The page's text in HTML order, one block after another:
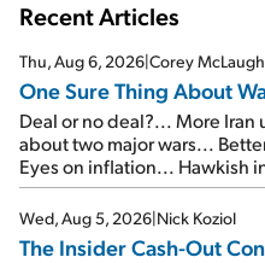
Recent Articles
Thu, Aug 6, 2026|Corey
One Sure Thing About
Deal or no deal?... More
about two major wars...
Eyes on inflation... Hawkish
signal from bad lettuce...
Wed, Aug 5, 2026|Nick Koziol
The Insider Cash-Out